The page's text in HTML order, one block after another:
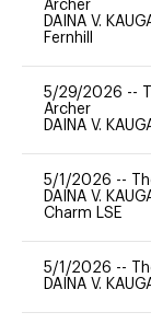
Archer
DAINA V.
Fernhill
5/29/2026 --
Archer
DAINA V.
5/1/2026 --
DAINA V.
Charm LSE
5/1/2026 --
DAINA V.